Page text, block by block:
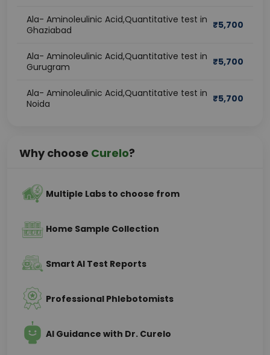
Ala- Aminoleulinic Acid,Quantitative test in
Ghaziabad
₹5,700
Ala- Aminoleulinic Acid,Quantitative test in
Gurugram
₹5,700
Ala- Aminoleulinic Acid,Quantitative test in
Noida
₹5,700
Why choose Curelo?
Multiple Labs to choose from
Home Sample Collection
Smart AI Test Reports
Professional Phlebotomists
AI Guidance with Dr. Curelo